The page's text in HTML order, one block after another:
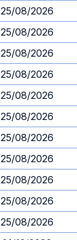
25/08/2026
25/08/2026
25/08/2026
25/08/2026
25/08/2026
25/08/2026
25/08/2026
25/08/2026
25/08/2026
25/08/2026
25/08/2026